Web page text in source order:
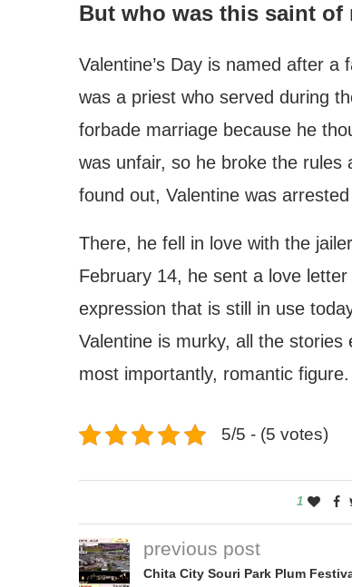
But who was this saint of
Valentine’s Day is named after
was a priest who served during
forbade marriage because he
was unfair, so he broke the rules
found out, Valentine was
There, he fell in love with the
February 14, he sent a love letter
expression that is still in use
Valentine is murky, all the
most importantly, romantic figure.
5/5 - (5 votes)
1
previous post
Chita City Souri Park Plum